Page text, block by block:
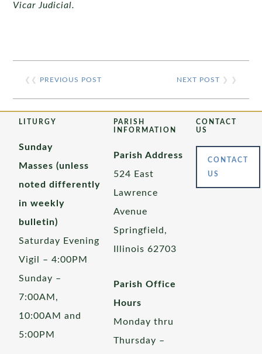
Vicar Judicial.
❮❮ PREVIOUS POST NEXT POST ❯ ❯
LITURGY
Sunday
Masses (unless
noted differently
in weekly
bulletin)
Saturday Evening
Vigil – 4:00PM
Sunday –
7:00AM,
10:00AM and
5:00PM
PARISH
INFORMATION
Parish Address
524 East
Lawrence
Avenue
Springfield,
Illinois 62703
Parish Office
Hours
Monday thru
Thursday –
CONTACT
US
CONTACT
US